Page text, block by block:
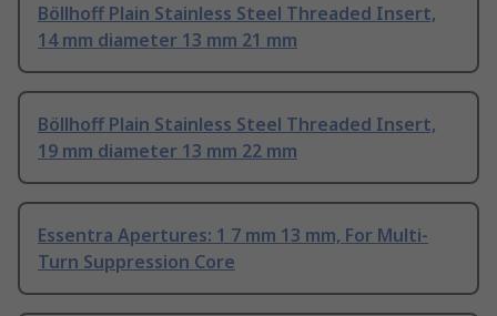
Böllhoff Plain Stainless Steel Threaded Insert,
14 mm diameter 13 mm 21 mm
Böllhoff Plain Stainless Steel Threaded Insert,
19 mm diameter 13 mm 22 mm
Essentra Apertures: 1 7 mm 13 mm, For Multi-
Turn Suppression Core